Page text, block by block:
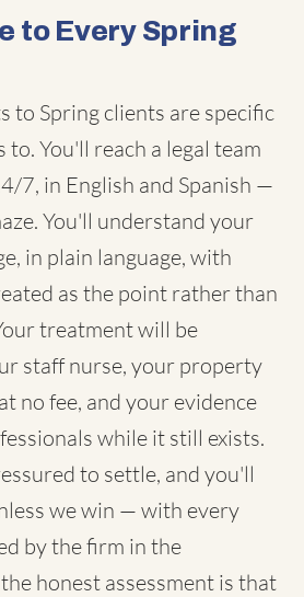
to Every Spring
to Spring clients are specific
to. You'll reach a legal team
7, in English and Spanish —
You'll understand your
in plain language, with
as the point rather than
treatment will be
staff nurse, your property
no fee, and your evidence
while it still exists.
to settle, and you'll
we win — with every
by the firm in the
honest assessment is that